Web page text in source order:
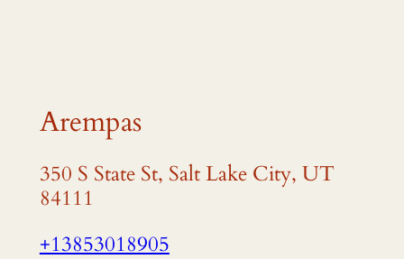
Arempas
350 S State St, Salt Lake City, UT
84111
+13853018905